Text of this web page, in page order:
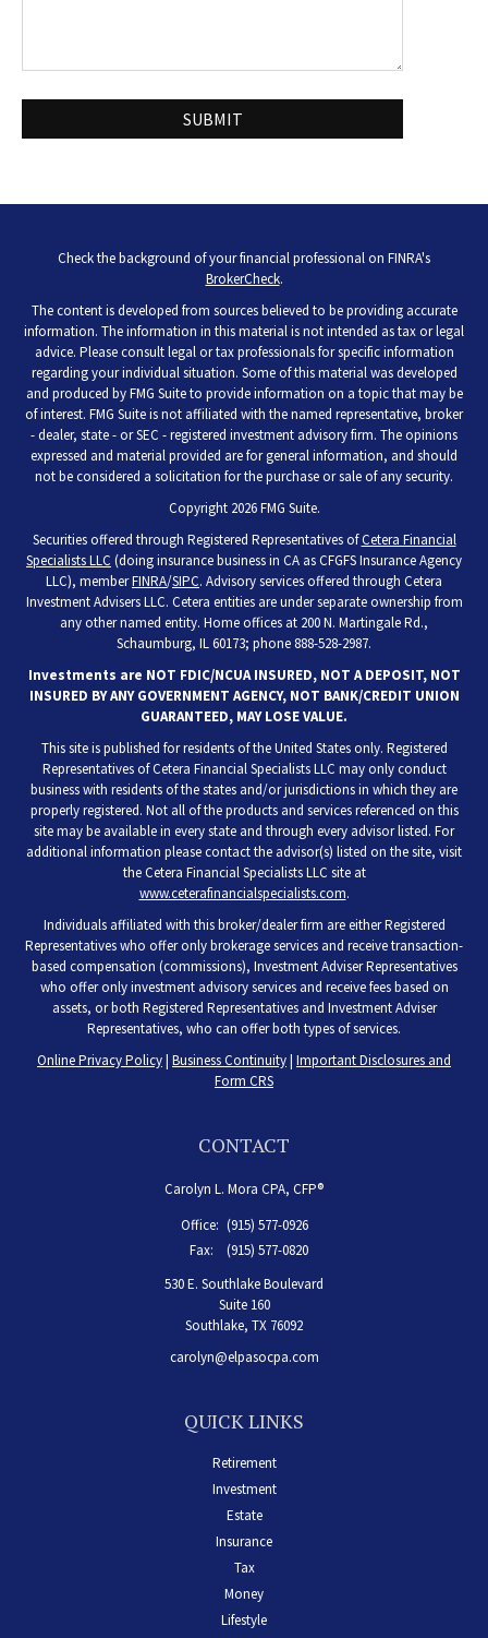
Check the background of your financial professional on FINRA's
BrokerCheck.
The content is developed from sources believed to be providing accurate
information. The information in this material is not intended as tax or legal
advice. Please consult legal or tax professionals for specific information
regarding your individual situation. Some of this material was developed
and produced by FMG Suite to provide information on a topic that may be
of interest. FMG Suite is not affiliated with the named representative, broker
- dealer, state - or SEC - registered investment advisory firm. The opinions
expressed and material provided are for general information, and should
not be considered a solicitation for the purchase or sale of any security.
Copyright 2026 FMG Suite.
Securities offered through Registered Representatives ofCetera Financial
Specialists LLC (doing insurance business in CA as CFGFS Insurance Agency
LLC), memberFINRA/SIPC. Advisory services offered through Cetera
Investment Advisers LLC. Cetera entities are under separate ownership from
any other named entity. Home offices at 200 N. Martingale Rd.,
Schaumburg, IL 60173; phone 888-528-2987.
Investments are NOT FDIC/NCUA INSURED, NOT A DEPOSIT, NOT
INSURED BY ANY GOVERNMENT AGENCY, NOT BANK/CREDIT UNION
GUARANTEED, MAY LOSE VALUE.
This site is published for residents of the United States only. Registered
Representatives of Cetera Financial Specialists LLC may only conduct
business with residents of the states and/or jurisdictions in which they are
properly registered. Not all of the products and services referenced on this
site may be available in every state and through every advisor listed. For
additional information please contact the advisor(s) listed on the site, visit
the Cetera Financial Specialists LLC site at
www.ceterafinancialspecialists.com.
Individuals affiliated with this broker/dealer firm are either Registered
Representatives who offer only brokerage services and receive transaction-
based compensation (commissions), Investment Adviser Representatives
who offer only investment advisory services and receive fees based on
assets, or both Registered Representatives and Investment Adviser
Representatives, who can offer both types of services.
Online Privacy Policy| Business Continuity| Important Disclosures and
Form CRS
CONTACT
Carolyn L. Mora CPA, CFP®
Office: (915) 577-0926
Fax:
(915) 577-0820
530 E. Southlake Boulevard
Suite 160
Southlake, TX 76092
carolyn@elpasocpa.com
QUICK LINKS
Retirement
Investment
Estate
Insurance
Tax
Money
Lifestyle